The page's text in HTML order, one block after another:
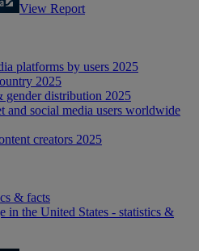
View Report
platforms by users 2025
2025
gender distribution 2025
and social media users worldwide
creators 2025
& facts
in the United States - statistics &